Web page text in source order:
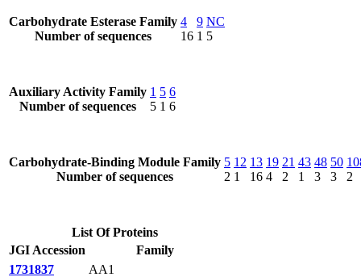
Carbohydrate Esterase Family
Number of sequences
4
16
9
1
NC
5
Auxiliary Activity Family
Number of sequences
1
5
5
1
6
6
Carbohydrate-Binding Module Family
Number of sequences
5
2
12
1
13
16
19
4
21
2
43
1
48
3
50
3
2
List Of Proteins
JGI Accession
Family
1731837
AA1